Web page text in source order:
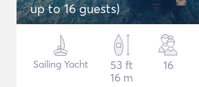
up to 16 guests)
Sailing Yacht
53 ft
16 m
16